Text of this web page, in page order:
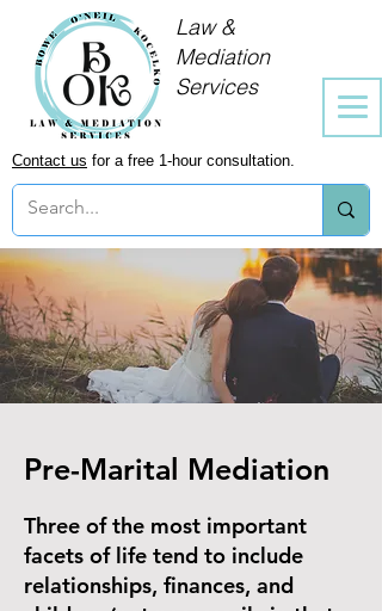
Law &
Mediation
Services
Contact us for a free 1-hour consultation.
Pre-Marital Mediation
Three of the most important
facets of life tend to include
relationships, finances, and